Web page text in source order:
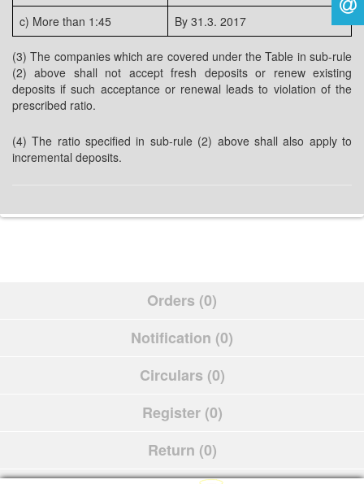
c) More than 1:45 By 31.3. 2017
(3) The companies which are covered under the Table in sub-rule
(2) above shall not accept fresh deposits or renew existing
deposits if such acceptance or renewal leads to violation of the
prescribed ratio.
(4) The ratio specified in sub-rule (2) above shall also apply to
incremental deposits.
Orders (0)
Notification (0)
Circulars (0)
Register (0)
Return (0)